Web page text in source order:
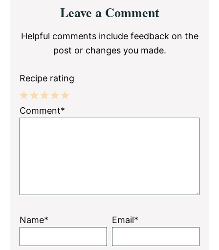
InteractionsLeave a Comment
Helpful comments include feedback on the
post or changes you made.
Recipe rating
5
4
3
2
1
Comment*
Name* Email*